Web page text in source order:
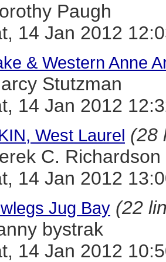
Paugh
14 Jan 2012
& Western Anne
Stutzman
14 Jan 2012
West Laurel (28
C. Richardson
14 Jan 2012
Jug Bay (22
bystrak
14 Jan 2012